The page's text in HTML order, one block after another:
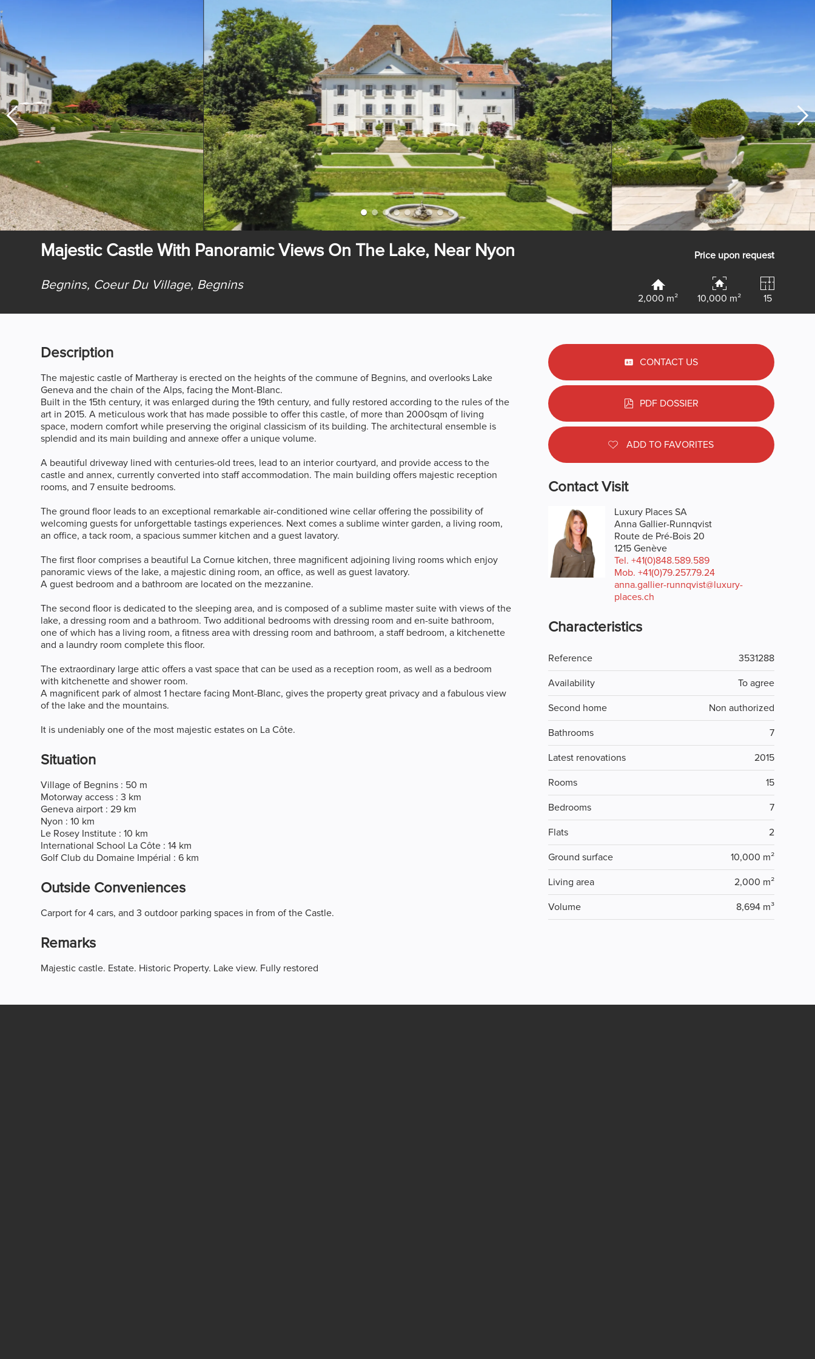
Majestic Castle With Panoramic Views On The Lake, Near Nyon Price upon request
Begnins, Coeur Du Village, Begnins
2,000 m² 10,000 m² 15
Description
The majestic castle of Martheray is erected on the heights of the commune of Begnins, and overlooks Lake
Geneva and the chain of the Alps, facing the Mont-Blanc.
Built in the 15th century, it was enlarged during the 19th century, and fully restored according to the rules of the
art in 2015. A meticulous work that has made possible to offer this castle, of more than 2000sqm of living
space, modern comfort while preserving the original classicism of its building. The architectural ensemble is
splendid and its main building and annexe offer a unique volume.
A beautiful driveway lined with centuries-old trees, lead to an interior courtyard, and provide access to the
castle and annex, currently converted into staff accommodation. The main building offers majestic reception
rooms, and 7 ensuite bedrooms.
The ground floor leads to an exceptional remarkable air-conditioned wine cellar offering the possibility of
welcoming guests for unforgettable tastings experiences. Next comes a sublime winter garden, a living room,
an office, a tack room, a spacious summer kitchen and a guest lavatory.
The first floor comprises a beautiful La Cornue kitchen, three magnificent adjoining living rooms which enjoy
panoramic views of the lake, a majestic dining room, an office, as well as guest lavatory.
A guest bedroom and a bathroom are located on the mezzanine.
The second floor is dedicated to the sleeping area, and is composed of a sublime master suite with views of the
lake, a dressing room and a bathroom. Two additional bedrooms with dressing room and en-suite bathroom,
one of which has a living room, a fitness area with dressing room and bathroom, a staff bedroom, a kitchenette
and a laundry room complete this floor.
The extraordinary large attic offers a vast space that can be used as a reception room, as well as a bedroom
with kitchenette and shower room.
A magnificent park of almost 1 hectare facing Mont-Blanc, gives the property great privacy and a fabulous view
of the lake and the mountains.
It is undeniably one of the most majestic estates on La Côte.
Situation
Village of Begnins : 50 m
Motorway access : 3 km
Geneva airport : 29 km
Nyon : 10 km
Le Rosey Institute : 10 km
International School La Côte : 14 km
Golf Club du Domaine Impérial : 6 km
Outside Conveniences
Carport for 4 cars, and 3 outdoor parking spaces in from of the Castle.
Remarks
Majestic castle. Estate. Historic Property. Lake view. Fully restored
CONTACT US
PDF DOSSIER
ADD TO FAVORITES
Contact Visit
Luxury Places SA
Anna Gallier-Runnqvist
Route de Pré-Bois 20
1215 Genève
Tel. +41(0)848.589.589
Mob. +41(0)79.257.79.24
anna.gallier-runnqvist@luxury-
places.ch
Characteristics
Reference 3531288
Availability To agree
Second home Non authorized
Bathrooms 7
Latest renovations 2015
Rooms 15
Bedrooms 7
Flats 2
Ground surface 10,000 m²
Living area 2,000 m²
Volume 8,694 m³